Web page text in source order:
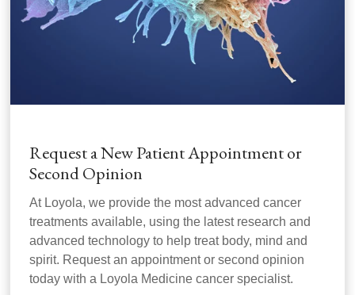
Request a New Patient Appointment or
Second Opinion
At Loyola, we provide the most advanced cancer
treatments available, using the latest research and
advanced technology to help treat body, mind and
spirit. Request an appointment or second opinion
today with a Loyola Medicine cancer specialist.